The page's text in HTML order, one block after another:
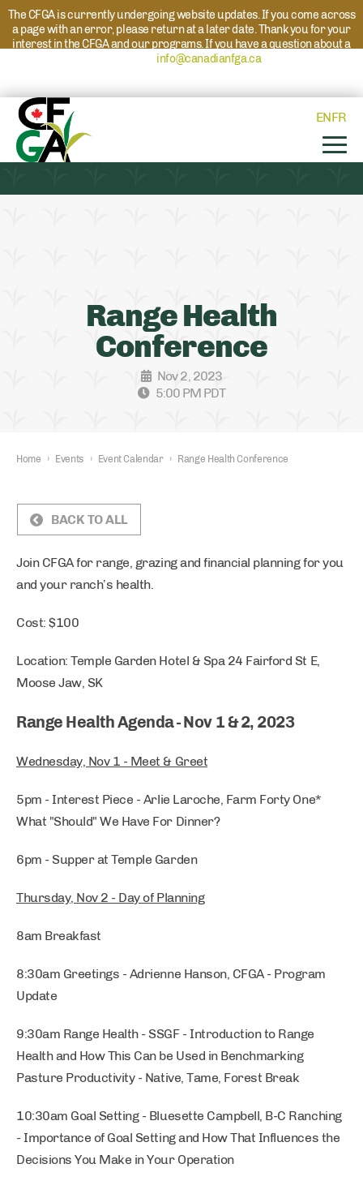
The CFGA is currently undergoing website updates. If you come across
a page with an error, please return at a later date. Thank you for your
interest in the CFGA and our programs. If you have a question about a
info@canadianfga.caand we will direct
ENFR
Range Health
Conference
Nov 2, 2023
5:00 PM PDT
Home › Events › Event Calendar › Range Health Conference
BACK TO ALL
Join CFGA for range, grazing and financial planning for you
and your ranch’s health.
Cost: $100
Location: Temple Garden Hotel & Spa 24 Fairford St E,
Moose Jaw, SK
Range Health Agenda - Nov 1 & 2, 2023
Wednesday, Nov 1 - Meet & Greet
5pm - Interest Piece - Arlie Laroche, Farm Forty One*
What "Should" We Have For Dinner?
6pm - Supper at Temple Garden
Thursday, Nov 2 - Day of Planning
8am Breakfast
8:30am Greetings - Adrienne Hanson, CFGA - Program
Update
9:30am Range Health - SSGF - Introduction to Range
Health and How This Can be Used in Benchmarking
Pasture Productivity - Native, Tame, Forest Break
10:30am Goal Setting - Bluesette Campbell, B-C Ranching
- Importance of Goal Setting and How That Influences the
Decisions You Make in Your Operation